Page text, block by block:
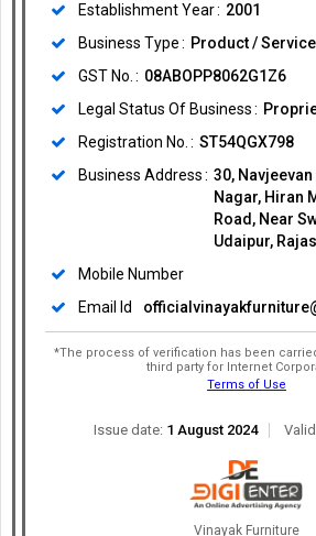
Establishment Year
2001
Business Type
Product / Service
GST No.
08ABOPP8062G1Z6
Legal Status Of Business
Registration No.
ST54QGX798
Business Address
30,
Nagar, Hiran
Road, Near
Udaipur,
Mobile Number
Email Id
*The process of verification has been
third party for Internet
Terms of Use
Issue date: 1 August 2024
Vinayak Furniture